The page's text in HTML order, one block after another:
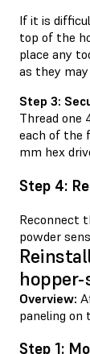
If it is
top of the
place any
as they
Step 3:
Thread one
each of the
mm hex
Step 4:
Reconnect
powder
hopper-
Overview:
paneling on
Step 1: